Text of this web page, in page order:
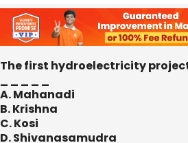
The first hydroelectricity
_ _ _ _ _
A. Mahanadi
B. Krishna
C. Kosi
D. Shivanasamudra